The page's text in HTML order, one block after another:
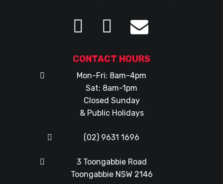
CONTACT HOURS
Mon-Fri: 8am-4pm
Sat: 8am-1pm
Closed Sunday
& Public Holidays
(02) 9631 1696
3 Toongabbie Road
Toongabbie NSW 2146